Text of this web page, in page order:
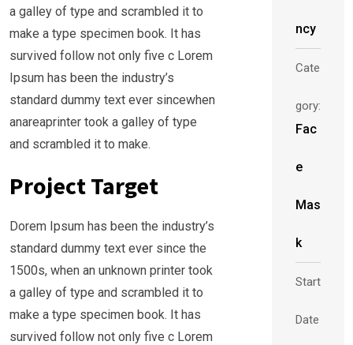
a galley of type and scrambled it to
make a type specimen book. It has
survived follow not only five c Lorem
Ipsum has been the industry’s
standard dummy text ever sincewhen
anareaprinter took a galley of type
and scrambled it to make.
Project Target
Dorem Ipsum has been the industry’s
standard dummy text ever since the
1500s, when an unknown printer took
a galley of type and scrambled it to
make a type specimen book. It has
survived follow not only five c Lorem
ncy
Cate
gory:
Fac
e
Mas
k
Start
Date